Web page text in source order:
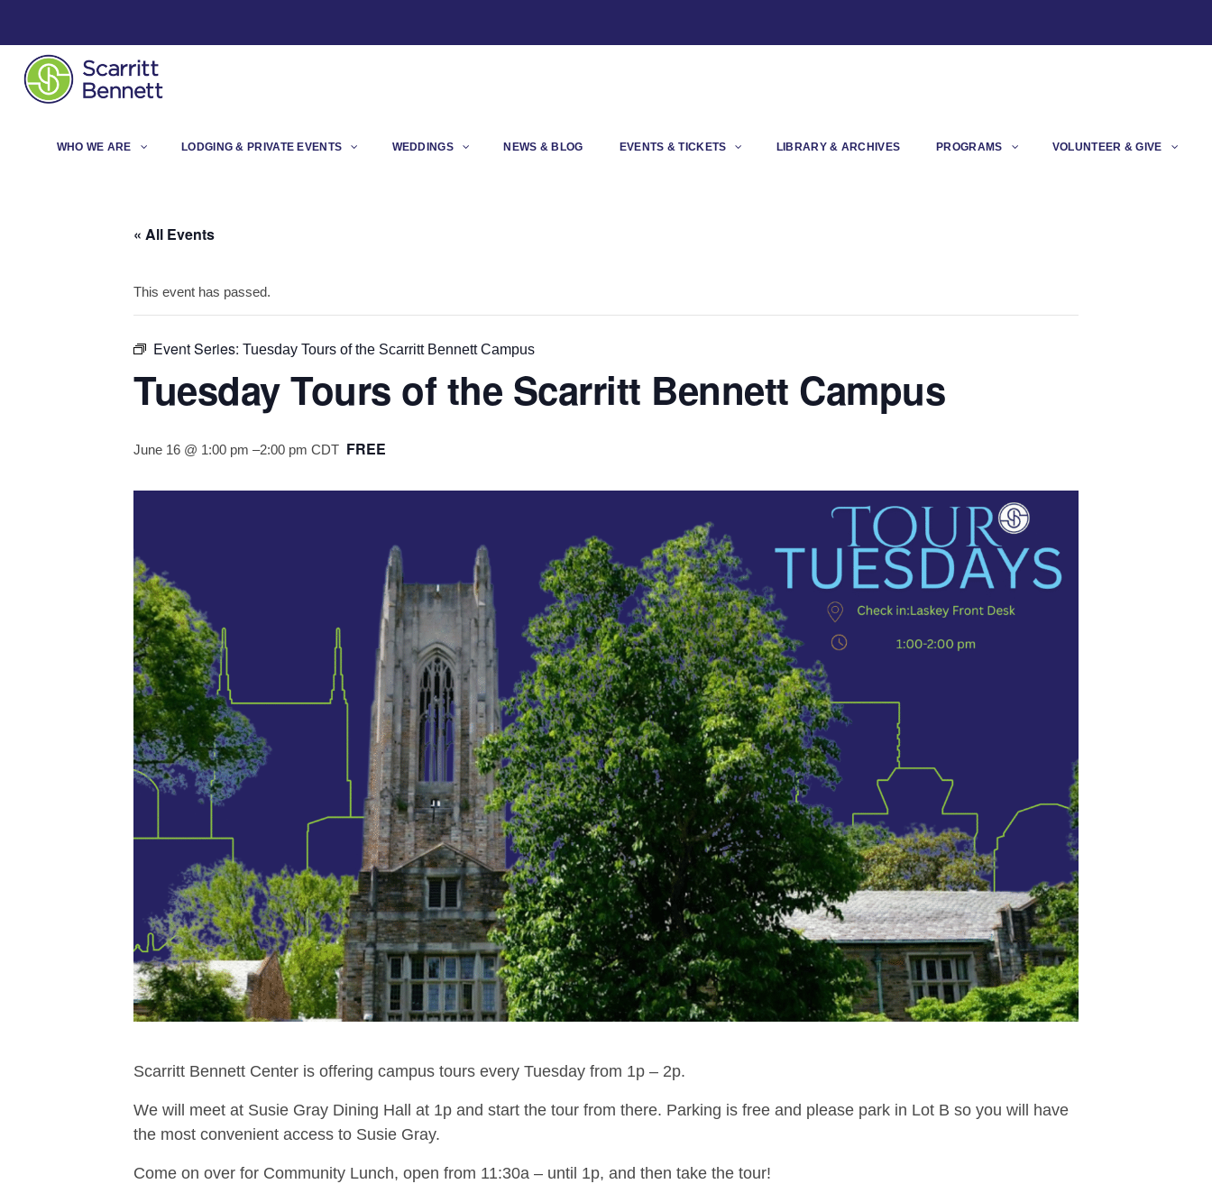
WHO WE ARE LODGING & PRIVATE EVENTS WEDDINGS NEWS & BLOG EVENTS & TICKETS LIBRARY & ARCHIVES PROGRAMS VOLUNTEER & GIVE
« All Events
This event has passed.
Event Series: Tuesday Tours of the Scarritt Bennett Campus
Tuesday Tours of the Scarritt Bennett Campus
June 16 @ 1:00 pm –2:00 pm CDT FREE
Scarritt Bennett Center is offering campus tours every Tuesday from 1p – 2p.
We will meet at Susie Gray Dining Hall at 1p and start the tour from there. Parking is free and please park in Lot B so you will have
the most convenient access to Susie Gray.
Come on over for Community Lunch, open from 11:30a – until 1p, and then take the tour!